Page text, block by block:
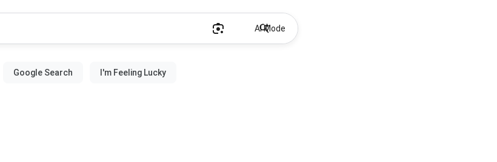
AI Mode